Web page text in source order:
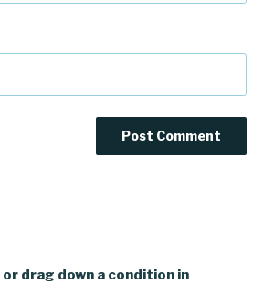
drag down a condition in